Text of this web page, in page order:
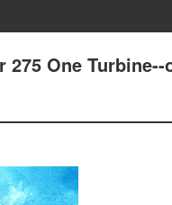
275 One Turbine--